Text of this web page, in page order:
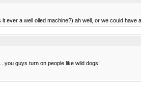
a well oiled machine?) ah well, or we could have
guys turn on people like wild dogs!